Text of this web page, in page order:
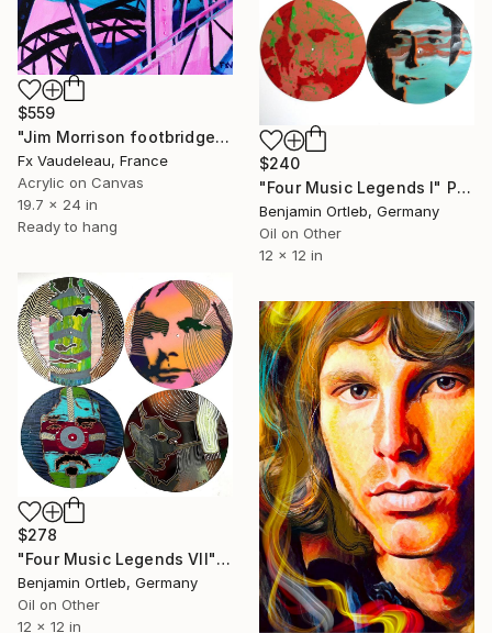
$559
"Jim Morrison footbridge at sunset" Painting
Fx Vaudeleau, France
Acrylic on Canvas
19.7 x 24 in
Ready to hang
$240
"Four Music Legends I" Painting
Benjamin Ortleb, Germany
Oil on Other
12 x 12 in
$278
"Four Music Legends VII" Painting
Benjamin Ortleb, Germany
Oil on Other
12 x 12 in